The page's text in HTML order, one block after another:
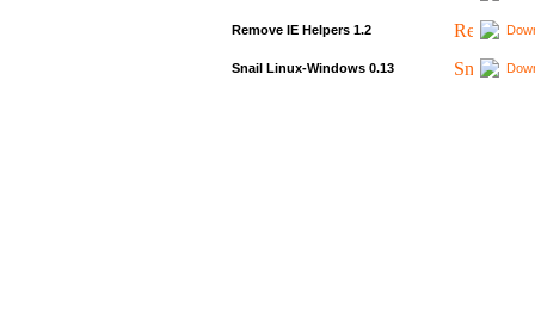
Remove IE Helpers 1.2
Snail Linux-Windows 0.13